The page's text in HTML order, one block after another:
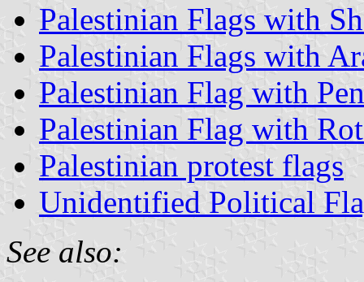
Palestinian Flags with
Palestinian Flags with
Palestinian Flag with
Palestinian Flag with
Palestinian protest flags
Unidentified Political
See also: